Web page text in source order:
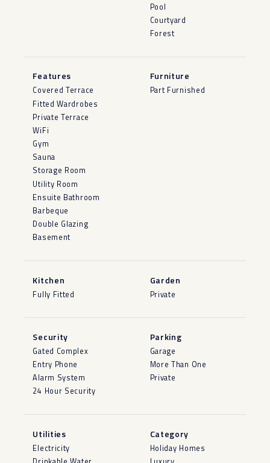
Pool
Courtyard
Forest
Features
Covered Terrace
Fitted Wardrobes
Private Terrace
WiFi
Gym
Sauna
Storage Room
Utility Room
Ensuite Bathroom
Barbeque
Double Glazing
Basement
Furniture
Part Furnished
Kitchen
Fully Fitted
Garden
Private
Security
Gated Complex
Entry Phone
Alarm System
24 Hour Security
Parking
Garage
More Than One
Private
Utilities
Electricity
Category
Holiday Homes